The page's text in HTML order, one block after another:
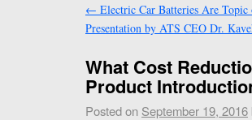
← Electric Car Batteries Are Topic
Presentation by ATS CEO Dr.
What Cost
Product
Posted on September 19, 2016